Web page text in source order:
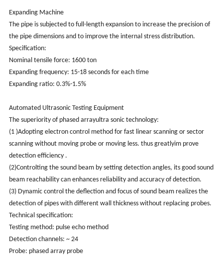
Expanding Machine
The pipe is subjected to full-length expansion to increase the precision of
the pipe dimensions and to improve the internal stress distribution.
Specification:
Nominal tensile force: 1600 ton
Expanding frequency: 15-18 seconds for each time
Expanding ratio: 0.3%-1.5%
Automated Ultrasonic Testing Equipment
The superiority of phased arrayultra sonic technology:
(1 )Adopting electron control method for fast linear scanning or sector
scanning without moving probe or moving less. thus greatlyim prove
detection efficiency .
(2)Controlting the sound beam by setting detection angles, its good sound
beam reachability can enhances reliability and accuracy of detection.
(3) Dynamic control the deflection and focus of sound beam realizes the
detection of pipes with different wall thickness without replacing probes.
Technical specification:
Testing method: pulse echo method
Detection channels: ~ 24
Probe: phased array probe